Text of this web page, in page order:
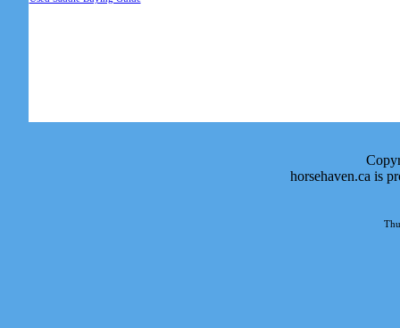
horsehaven.ca is